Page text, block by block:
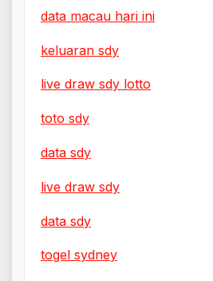
data macau hari ini
keluaran sdy
live draw sdy lotto
toto sdy
data sdy
live draw sdy
data sdy
togel sydney